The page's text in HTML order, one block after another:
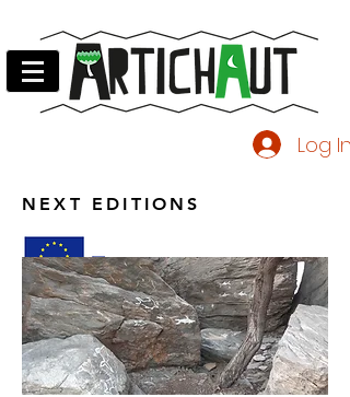
Log In
NEXT EDITIONS